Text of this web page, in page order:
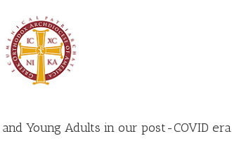
Young Adults in our post-COVID era